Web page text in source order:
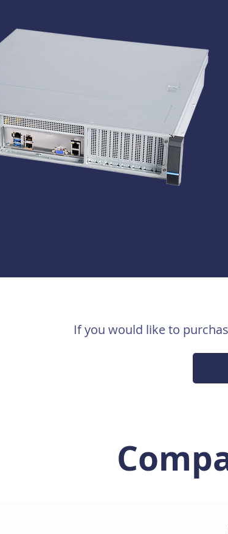
If you would like to